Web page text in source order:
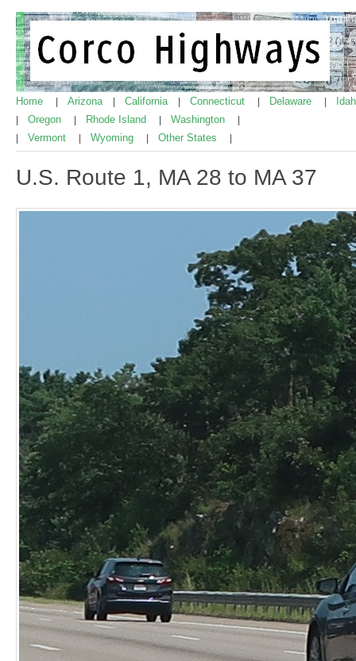
Home Arizona California Connecticut Delaware
Oregon Rhode Island Washington
Vermont Wyoming Other States
U.S. Route 1, MA 28 to MA 37